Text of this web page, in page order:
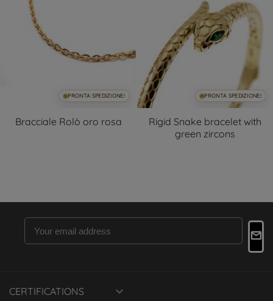
PRONTA SPEDIZIONE!
Bracciale Rolò oro rosa
PRONTA SPEDIZIONE!
Rigid Snake bracelet with
green zircons
CERTIFICATIONS 